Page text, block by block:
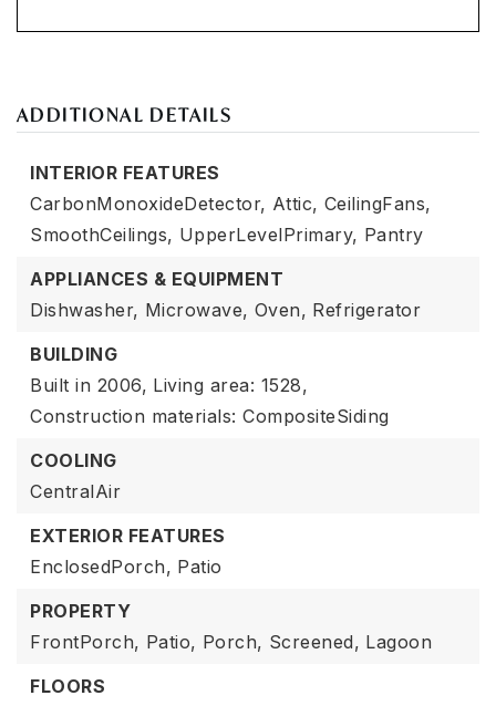
ADDITIONAL DETAILS
INTERIOR FEATURES
CarbonMonoxideDetector, Attic, CeilingFans,
SmoothCeilings, UpperLevelPrimary, Pantry
APPLIANCES & EQUIPMENT
Dishwasher, Microwave, Oven, Refrigerator
BUILDING
Built in 2006, Living area: 1528,
Construction materials: CompositeSiding
COOLING
CentralAir
EXTERIOR FEATURES
EnclosedPorch, Patio
PROPERTY
FrontPorch, Patio, Porch, Screened, Lagoon
FLOORS